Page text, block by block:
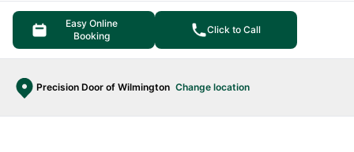
Easy Online
Booking
Click to Call
Precision Door of Wilmington Change location